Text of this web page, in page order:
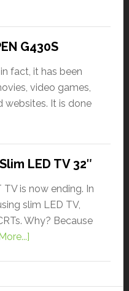
G430S
fact, it has been
video games,
websites. It is done
LED TV 32″
TV is now ending. In
slim LED TV,
Why? Because